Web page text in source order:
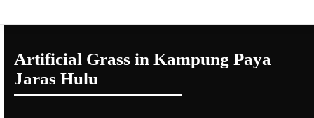
Artificial Grass in Kampung Paya
Jaras Hulu